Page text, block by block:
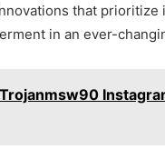
that prioritize
in an ever-
Trojanmsw90